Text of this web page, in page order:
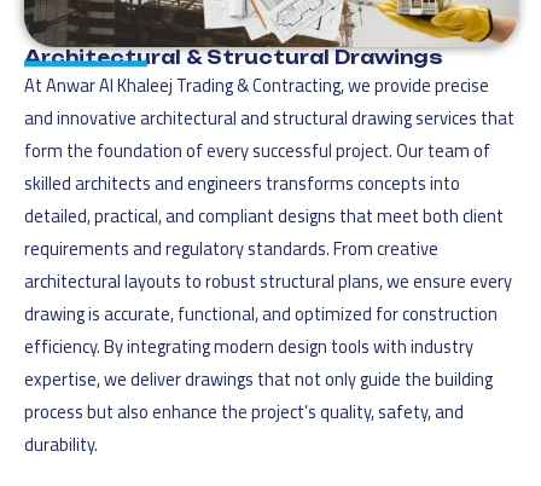
Architectural & Structural Drawings
At Anwar Al Khaleej Trading & Contracting, we provide precise
and innovative architectural and structural drawing services that
form the foundation of every successful project. Our team of
skilled architects and engineers transforms concepts into
detailed, practical, and compliant designs that meet both client
requirements and regulatory standards. From creative
architectural layouts to robust structural plans, we ensure every
drawing is accurate, functional, and optimized for construction
efficiency. By integrating modern design tools with industry
expertise, we deliver drawings that not only guide the building
process but also enhance the project’s quality, safety, and
durability.